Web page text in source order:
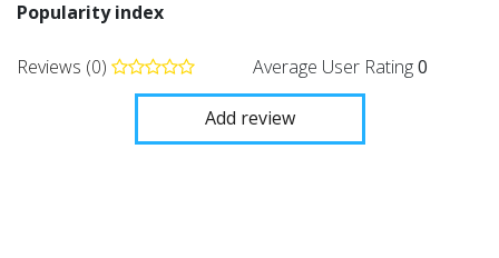
Popularity index
Reviews (0) Average User Rating0
Add review